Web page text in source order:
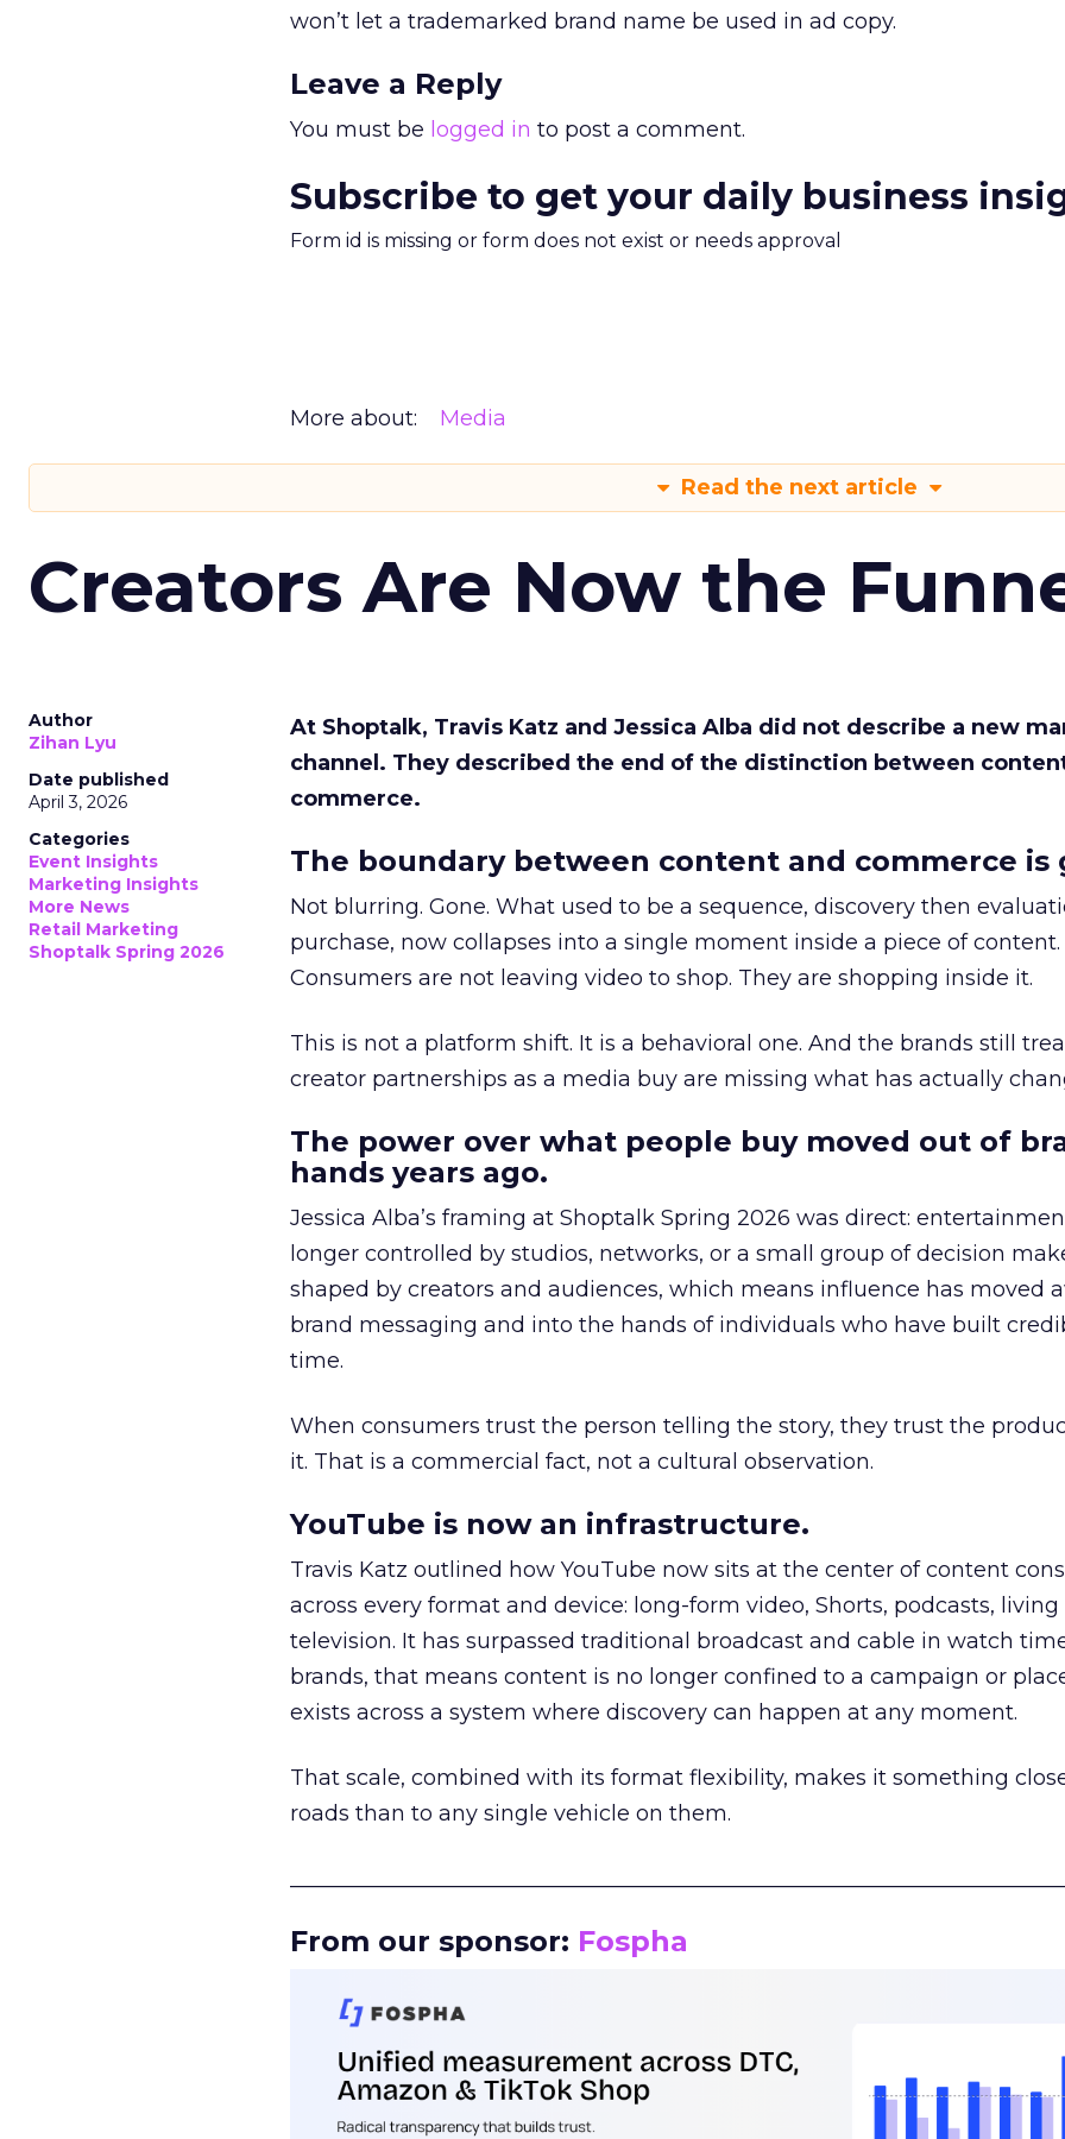
won’t let a trademarked brand name be used in ad copy.
Leave a Reply
You must be logged in to post a comment.
Subscribe to get your daily business
Form id is missing or form does not exist or needs approval
More about: Media
Read the next article
Creators Are Now the
Author
Zihan Lyu
Date published
April 3, 2026
Categories
Event Insights
Marketing Insights
More News
Retail Marketing
Shoptalk Spring 2026
At Shoptalk, Travis Katz and Jessica Alba did not describe a new
channel. They described the end of the distinction between
commerce.
The boundary between content and commerce is
Not blurring. Gone. What used to be a sequence, discovery then
purchase, now collapses into a single moment inside a piece of content.
Consumers are not leaving video to shop. They are shopping inside it.
This is not a platform shift. It is a behavioral one. And the brands still
creator partnerships as a media buy are missing what has actually
The power over what people buy moved out of
hands years ago.
Jessica Alba’s framing at Shoptalk Spring 2026 was direct:
longer controlled by studios, networks, or a small group of decision
shaped by creators and audiences, which means influence has moved
brand messaging and into the hands of individuals who have built
time.
When consumers trust the person telling the story, they trust the
it. That is a commercial fact, not a cultural observation.
YouTube is now an infrastructure.
Travis Katz outlined how YouTube now sits at the center of content
across every format and device: long-form video, Shorts, podcasts,
television. It has surpassed traditional broadcast and cable in watch
brands, that means content is no longer confined to a campaign or
exists across a system where discovery can happen at any moment.
That scale, combined with its format flexibility, makes it something
roads than to any single vehicle on them.
From our sponsor: Fospha